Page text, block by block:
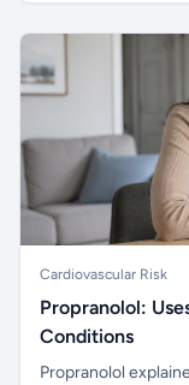
Cardiovascular Risk
Propranolol:
Conditions
Propranolol